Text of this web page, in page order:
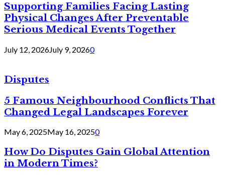
Supporting Families Facing Lasting
Physical Changes After Preventable
Serious Medical Events Together
July 12, 2026July 9, 20260
Disputes
5 Famous Neighbourhood Conflicts That
Changed Legal Landscapes Forever
May 6, 2025May 16, 20250
How Do Disputes Gain Global Attention
in Modern Times?